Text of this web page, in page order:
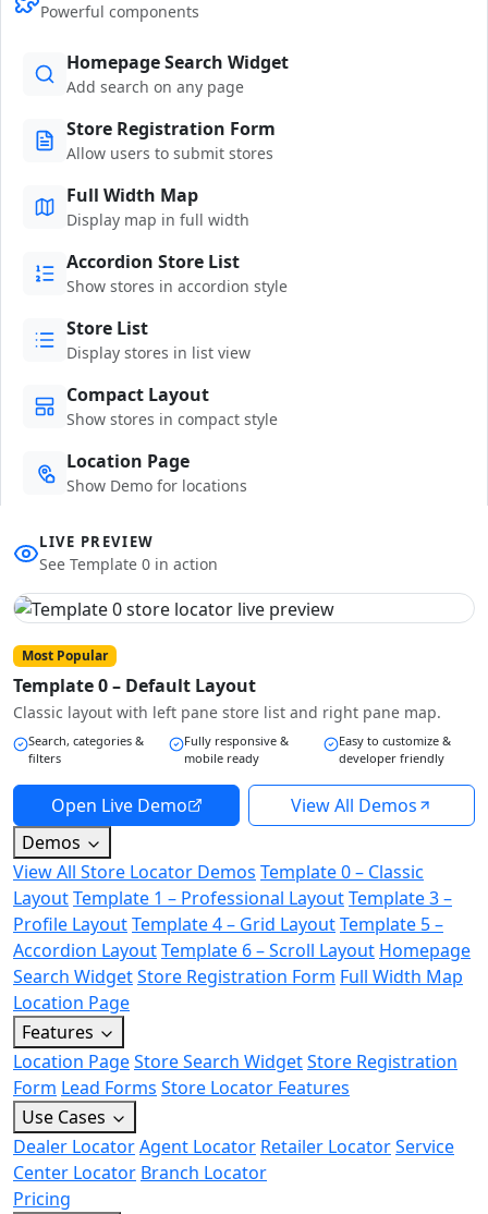
Powerful components
Homepage Search Widget
Add search on any page
Store Registration Form
Allow users to submit stores
Full Width Map
Display map in full width
Accordion Store List
Show stores in accordion style
Store List
Display stores in list view
Compact Layout
Show stores in compact style
Location Page
Show Demo for locations
LIVE PREVIEW
See Template 0 in action
Most Popular
Template 0 – Default Layout
Classic layout with left pane store list and right pane map.
Search, categories &
filters
Fully responsive &
mobile ready
Easy to customize &
developer friendly
Open Live Demo
View All Demos
Demos
View All Store Locator Demos Template 0 – Classic
LayoutTemplate 1 – Professional LayoutTemplate 3 –
Profile LayoutTemplate 4 – Grid LayoutTemplate 5 –
Accordion LayoutTemplate 6 – Scroll Layout Homepage
Search WidgetStore Registration Form Full Width Map
Location Page
Features
Location PageStore Search WidgetStore Registration
Form Lead Forms Store Locator Features
Use Cases
Dealer LocatorAgent Locator Retailer LocatorService
Center Locator Branch Locator
Pricing